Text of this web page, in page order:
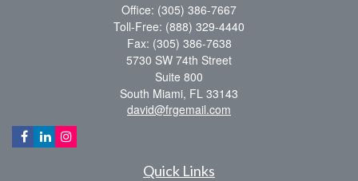
Office: (305) 386-7667
Toll-Free: (888) 329-4440
Fax: (305) 386-7638
5730 SW 74th Street
Suite 800
South Miami, FL 33143
david@frgemail.com
Quick Links